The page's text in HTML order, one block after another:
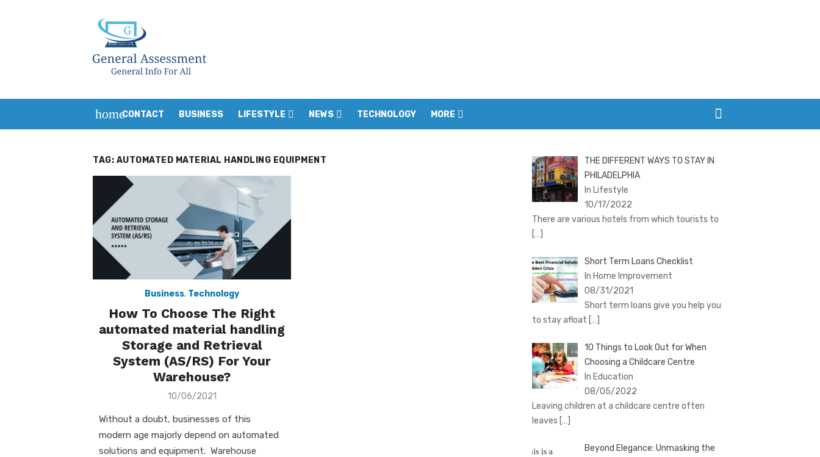
homeCONTACT BUSINESS LIFESTYLE NEWS TECHNOLOGY MORE
TAG: AUTOMATED MATERIAL HANDLING EQUIPMENT
Business, Technology
How To Choose The Right
automated material handling
Storage and Retrieval
System (AS/RS) For Your
Warehouse?
Posted
10/06/2021
Without a doubt, businesses of this
modern age majorly depend on automated
solutions and equipment. Warehouse
THE DIFFERENT WAYS TO STAY IN
PHILADELPHIA
In Lifestyle
10/17/2022
There are various hotels from which tourists to
[…]
Short Term Loans Checklist
In Home Improvement
08/31/2021
Short term loans give you help you
to stay afloat […]
10 Things to Look Out for When
Choosing a Childcare Centre
In Education
08/05/2022
Leaving children at a childcare centre often
leaves […]
Beyond Elegance: Unmasking the